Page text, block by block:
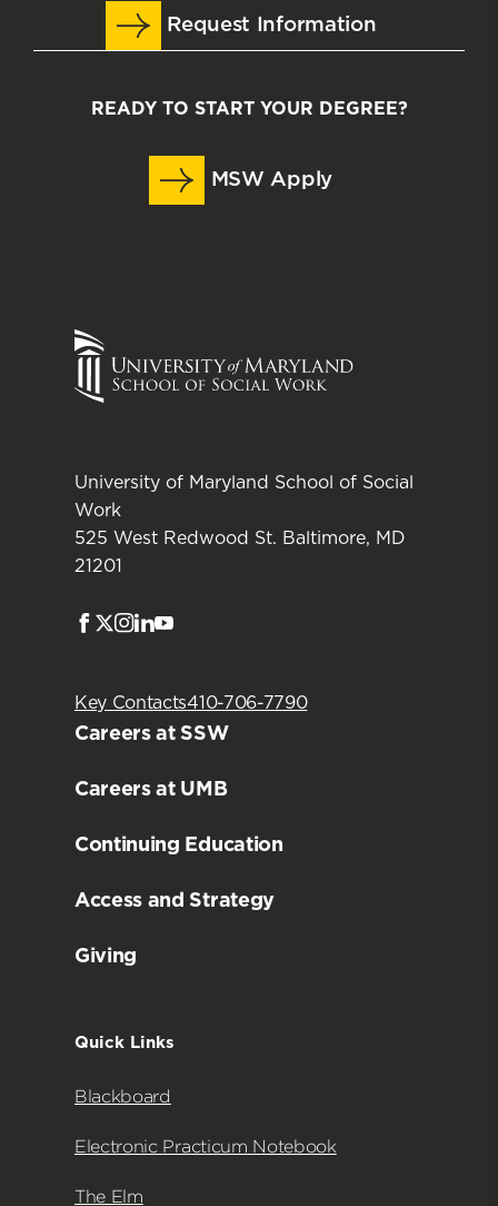
Request Information
READY TO START YOUR DEGREE?
MSW Apply
University of Maryland School of Social
Work
525 West Redwood St. Baltimore, MD
21201
Facebook
Twitter
Instagram
LinkedIn
Key Contacts410-706-7790
Careers at SSW
Careers at UMB
Continuing Education
Access and Strategy
Giving
Quick Links
Blackboard
Electronic Practicum Notebook
The Elm